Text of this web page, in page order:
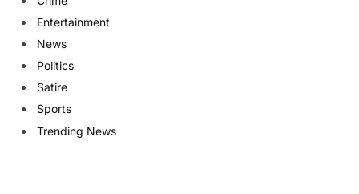
Entertainment
News
Politics
Satire
Sports
Trending News